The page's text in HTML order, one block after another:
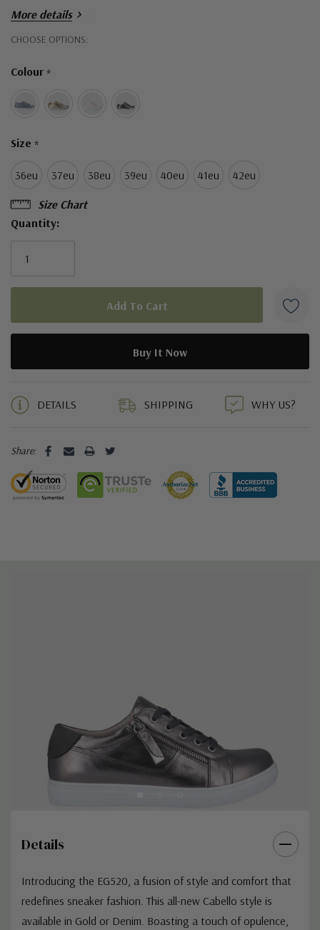
Leather Lining
Thermo Rubber Sole
Lace Ups
Orthotic friendly
More details
CHOOSE OPTIONS:
Colour *
Size *
36eu 37eu 38eu 39eu 40eu 41eu 42eu
Hurry!
left
Size Chart
Quantity:
DETAILS SHIPPING WHY US?
Share:
Details
Introducing the EG520, a fusion of style and comfort that
redefines sneaker fashion. This all-new Cabello style is
available in Gold or Denim. Boasting a touch of opulence,